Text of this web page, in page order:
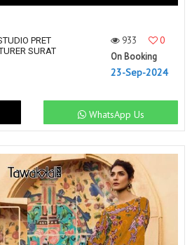
PRET
SURAT
933
0
On Booking
23-Sep-2024
WhatsApp Us